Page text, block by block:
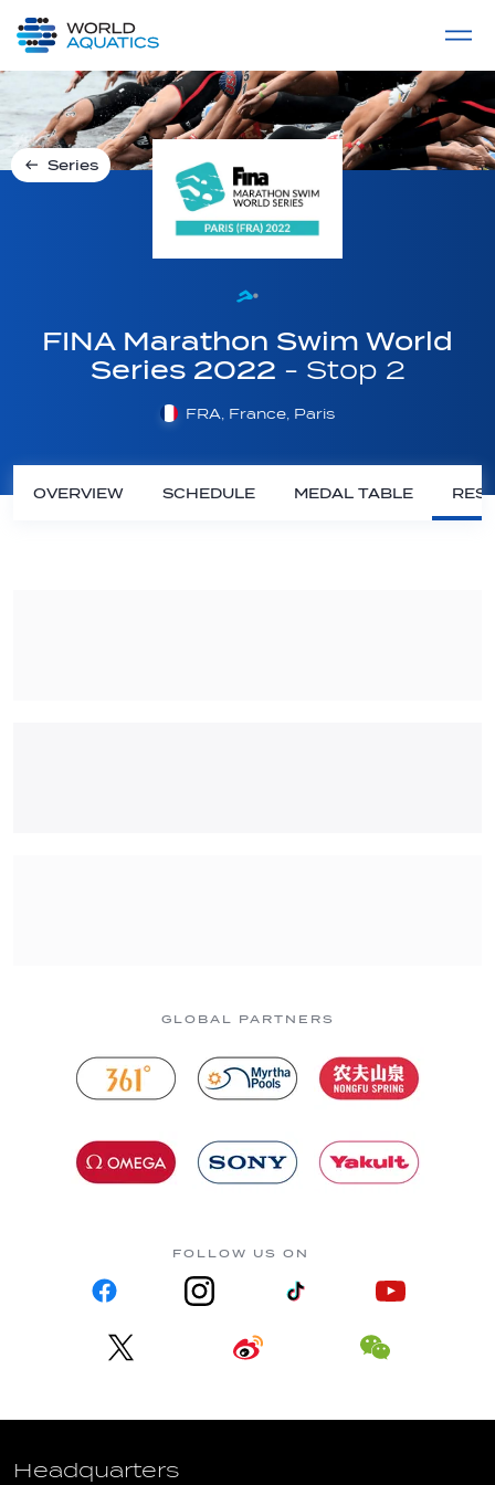
LIVE COMPETITIONS
Series
FINA Marathon Swim World
Series 2022 - Stop 2
FRA, France, Paris
OVERVIEW SCHEDULE MEDAL TABLE
GLOBAL PARTNERS
FOLLOW US ON
Headquarters